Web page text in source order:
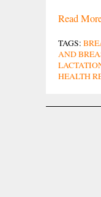
Read
TAGS:
AND
HEALTH